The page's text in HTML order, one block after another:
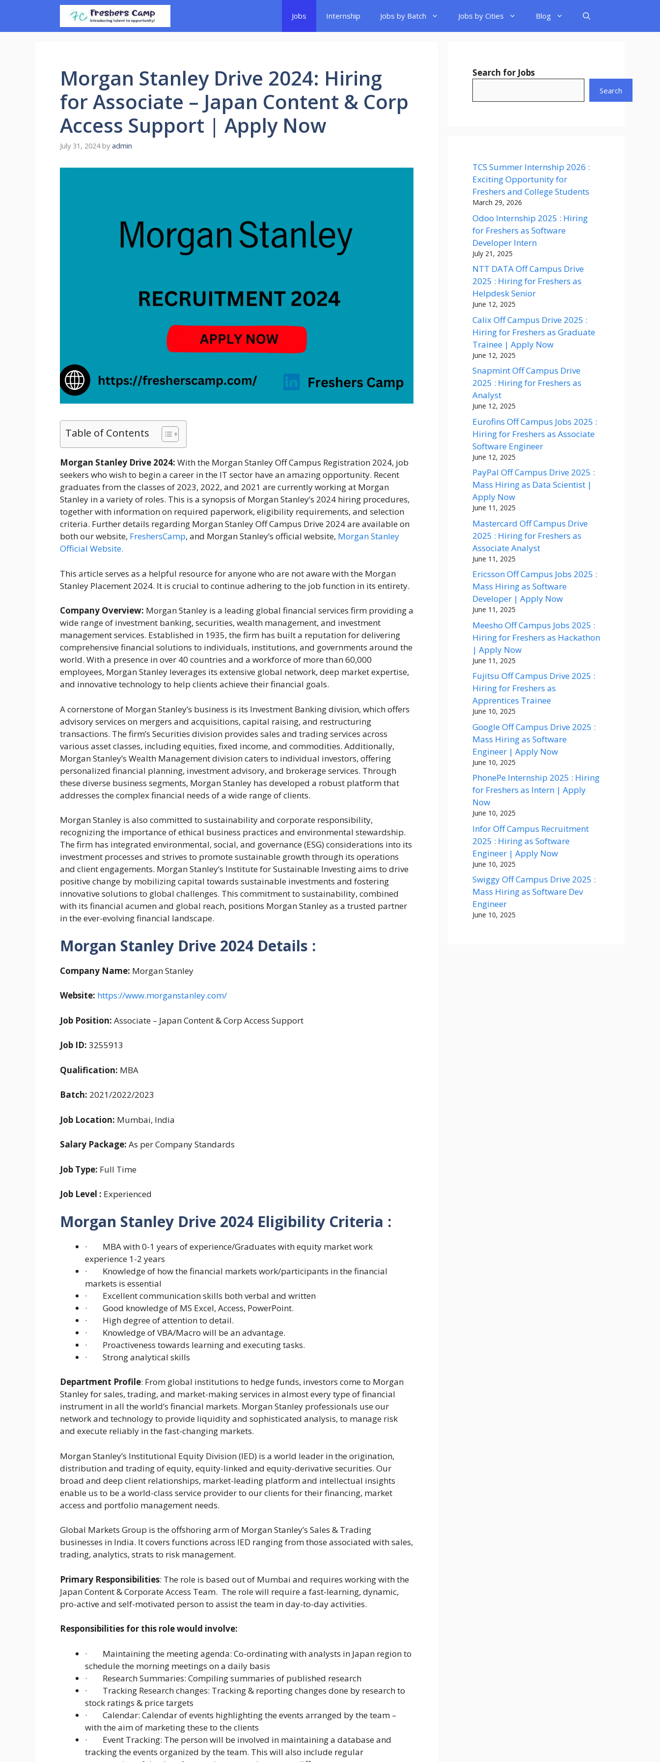
content
Jobs Internship Jobs by Batch Jobs by Cities Blog
Morgan Stanley Drive 2024: Hiring
for Associate – Japan Content & Corp
Access Support | Apply Now
July 31, 2024 by admin
Table of Contents
Morgan Stanley Drive 2024: With the Morgan Stanley Off Campus Registration 2024, job
seekers who wish to begin a career in the IT sector have an amazing opportunity. Recent
graduates from the classes of 2023, 2022, and 2021 are currently working at Morgan
Stanley in a variety of roles. This is a synopsis of Morgan Stanley’s 2024 hiring procedures,
together with information on required paperwork, eligibility requirements, and selection
criteria. Further details regarding Morgan Stanley Off Campus Drive 2024 are available on
both our website, FreshersCamp, and Morgan Stanley’s official website, Morgan Stanley
Official Website.
This article serves as a helpful resource for anyone who are not aware with the Morgan
Stanley Placement 2024. It is crucial to continue adhering to the job function in its entirety.
Company Overview: Morgan Stanley is a leading global financial services firm providing a
wide range of investment banking, securities, wealth management, and investment
management services. Established in 1935, the firm has built a reputation for delivering
comprehensive financial solutions to individuals, institutions, and governments around the
world. With a presence in over 40 countries and a workforce of more than 60,000
employees, Morgan Stanley leverages its extensive global network, deep market expertise,
and innovative technology to help clients achieve their financial goals.
A cornerstone of Morgan Stanley’s business is its Investment Banking division, which offers
advisory services on mergers and acquisitions, capital raising, and restructuring
transactions. The firm’s Securities division provides sales and trading services across
various asset classes, including equities, fixed income, and commodities. Additionally,
Morgan Stanley’s Wealth Management division caters to individual investors, offering
personalized financial planning, investment advisory, and brokerage services. Through
these diverse business segments, Morgan Stanley has developed a robust platform that
addresses the complex financial needs of a wide range of clients.
Morgan Stanley is also committed to sustainability and corporate responsibility,
recognizing the importance of ethical business practices and environmental stewardship.
The firm has integrated environmental, social, and governance (ESG) considerations into its
investment processes and strives to promote sustainable growth through its operations
and client engagements. Morgan Stanley’s Institute for Sustainable Investing aims to drive
positive change by mobilizing capital towards sustainable investments and fostering
innovative solutions to global challenges. This commitment to sustainability, combined
with its financial acumen and global reach, positions Morgan Stanley as a trusted partner
in the ever-evolving financial landscape.
Morgan Stanley Drive 2024 Details :
Company Name: Morgan Stanley
Website: https://www.morganstanley.com/
Job Position: Associate – Japan Content & Corp Access Support
Job ID: 3255913
Qualification: MBA
Batch: 2021/2022/2023
Job Location: Mumbai, India
Salary Package: As per Company Standards
Job Type: Full Time
Job Level : Experienced
Morgan Stanley Drive 2024 Eligibility Criteria :
· MBA with 0-1 years of experience/Graduates with equity market work
experience 1-2 years
· Knowledge of how the financial markets work/participants in the financial
markets is essential
· Excellent communication skills both verbal and written
· Good knowledge of MS Excel, Access, PowerPoint.
· High degree of attention to detail.
· Knowledge of VBA/Macro will be an advantage.
· Proactiveness towards learning and executing tasks.
· Strong analytical skills
Department Profile: From global institutions to hedge funds, investors come to Morgan
Stanley for sales, trading, and market-making services in almost every type of financial
instrument in all the world’s financial markets. Morgan Stanley professionals use our
network and technology to provide liquidity and sophisticated analysis, to manage risk
and execute reliably in the fast-changing markets.
Morgan Stanley’s Institutional Equity Division (IED) is a world leader in the origination,
distribution and trading of equity, equity-linked and equity-derivative securities. Our
broad and deep client relationships, market-leading platform and intellectual insights
enable us to be a world-class service provider to our clients for their financing, market
access and portfolio management needs.
Global Markets Group is the offshoring arm of Morgan Stanley’s Sales & Trading
businesses in India. It covers functions across IED ranging from those associated with sales,
trading, analytics, strats to risk management.
Primary Responsibilities: The role is based out of Mumbai and requires working with the
Japan Content & Corporate Access Team. The role will require a fast-learning, dynamic,
pro-active and self-motivated person to assist the team in day-to-day activities.
Responsibilities for this role would involve:
· Maintaining the meeting agenda: Co-ordinating with analysts in Japan region to
schedule the morning meetings on a daily basis
· Research Summaries: Compiling summaries of published research
· Tracking Research changes: Tracking & reporting changes done by research to
stock ratings & price targets
· Calendar: Calendar of events highlighting the events arranged by the team –
with the aim of marketing these to the clients
· Event Tracking: The person will be involved in maintaining a database and
tracking the events organized by the team. This will also include regular
Search for Jobs
Search
TCS Summer Internship 2026 :
Exciting Opportunity for
Freshers and College Students
March 29, 2026
Odoo Internship 2025 : Hiring
for Freshers as Software
Developer Intern
July 21, 2025
NTT DATA Off Campus Drive
2025 : Hiring for Freshers as
Helpdesk Senior
June 12, 2025
Calix Off Campus Drive 2025 :
Hiring for Freshers as Graduate
Trainee | Apply Now
June 12, 2025
Snapmint Off Campus Drive
2025 : Hiring for Freshers as
Analyst
June 12, 2025
Eurofins Off Campus Jobs 2025 :
Hiring for Freshers as Associate
Software Engineer
June 12, 2025
PayPal Off Campus Drive 2025 :
Mass Hiring as Data Scientist |
Apply Now
June 11, 2025
Mastercard Off Campus Drive
2025 : Hiring for Freshers as
Associate Analyst
June 11, 2025
Ericsson Off Campus Jobs 2025 :
Mass Hiring as Software
Developer | Apply Now
June 11, 2025
Meesho Off Campus Jobs 2025 :
Hiring for Freshers as Hackathon
| Apply Now
June 11, 2025
Fujitsu Off Campus Drive 2025 :
Hiring for Freshers as
Apprentices Trainee
June 10, 2025
Google Off Campus Drive 2025 :
Mass Hiring as Software
Engineer | Apply Now
June 10, 2025
PhonePe Internship 2025 : Hiring
for Freshers as Intern | Apply
Now
June 10, 2025
Infor Off Campus Recruitment
2025 : Hiring as Software
Engineer | Apply Now
June 10, 2025
Swiggy Off Campus Drive 2025 :
Mass Hiring as Software Dev
Engineer
June 10, 2025